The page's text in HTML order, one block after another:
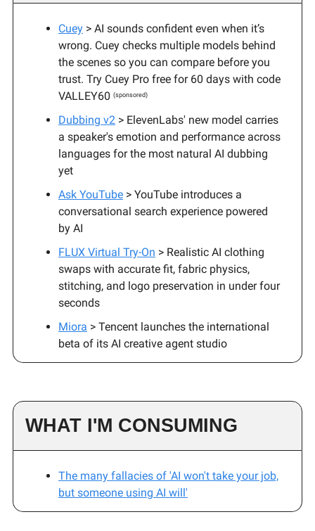
Cuey > AI sounds confident even when it’s
wrong. Cuey checks multiple models behind
the scenes so you can compare before you
trust. Try Cuey Pro free for 60 days with code
VALLEY60 (sponsored)
Dubbing v2 > ElevenLabs' new model carries
a speaker's emotion and performance across
languages for the most natural AI dubbing
yet
Ask YouTube > YouTube introduces a
conversational search experience powered
by AI
FLUX Virtual Try-On > Realistic AI clothing
swaps with accurate fit, fabric physics,
stitching, and logo preservation in under four
seconds
Miora > Tencent launches the international
beta of its AI creative agent studio
WHAT I'M CONSUMING
The many fallacies of 'AI won't take your job,
but someone using AI will'